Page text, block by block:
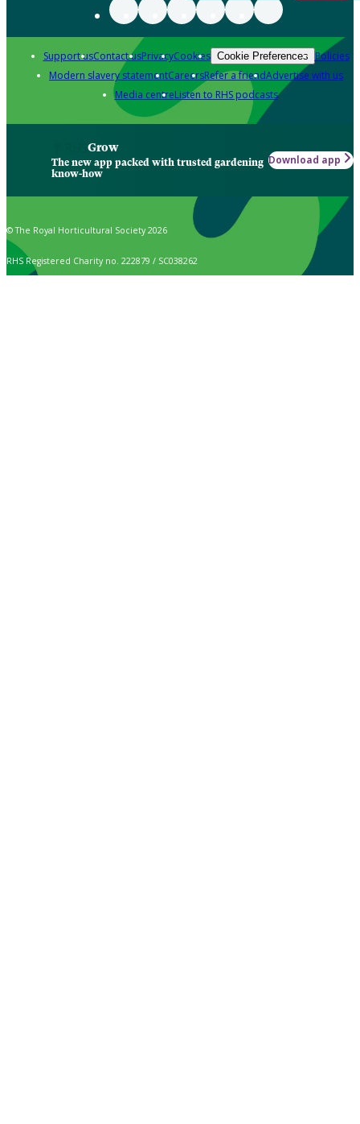
Support usContact usPrivacyCookies Cookie Preferences Policies
Modern slavery statementCareersRefer a friendAdvertise with us
Media centreListen to RHS podcasts
Grow
The new app packed with trusted gardening
know-how
Download app
© The Royal Horticultural Society 2026
RHS Registered Charity no. 222879 / SC038262